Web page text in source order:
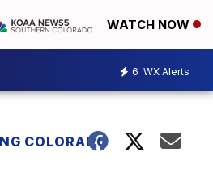
WATCH NOW
6 WX Alerts
COLORADO